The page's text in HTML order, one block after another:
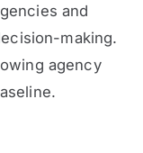
and
making.
agency